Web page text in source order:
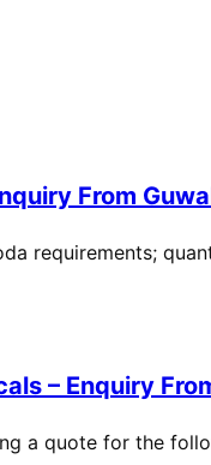
From
requirements;
– Enquiry
a quote for the